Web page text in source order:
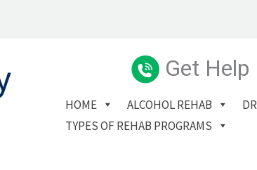
Get Help
HOME ALCOHOL REHAB
TYPES OF REHAB PROGRAMS